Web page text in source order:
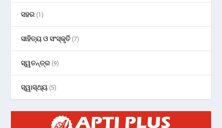
ସହର (1)
ସାହିତ୍ୟ ଓ ସଂସ୍କୃତି (7)
ସ୍ୱତନ୍ତ୍ର (9)
ସ୍ୱାସ୍ଥ୍ୟ (5)